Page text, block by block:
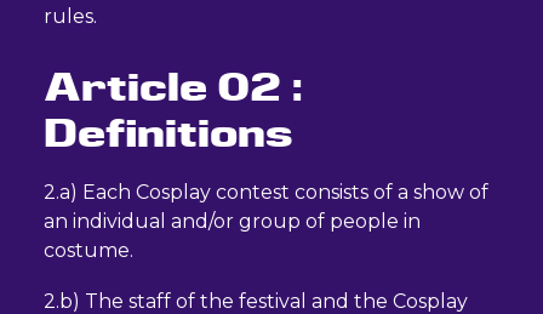
rules.
Article 02 :
Definitions
2.a) Each Cosplay contest consists of a show of
an individual and/or group of people in
costume.
2.b) The staff of the festival and the Cosplay